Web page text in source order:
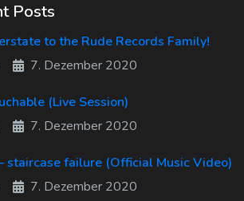
Posts
to the Rude Records Family!
7. Dezember 2020
(Live Session)
7. Dezember 2020
staircase failure (Official Music Video)
7. Dezember 2020